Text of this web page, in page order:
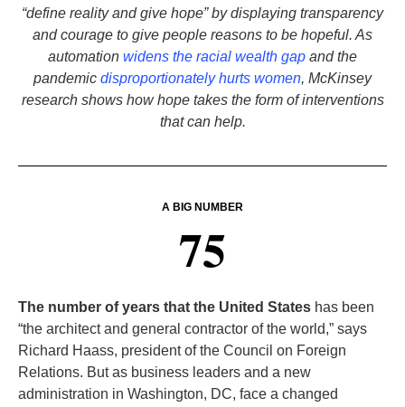
“define reality and give hope” by displaying transparency
and courage to give people reasons to be hopeful. As
automation widens the racial wealth gap and the
pandemic disproportionately hurts women, McKinsey
research shows how hope takes the form of interventions
that can help.
A BIG NUMBER
75
The number of years that the United States has been
“the architect and general contractor of the world,” says
Richard Haass, president of the Council on Foreign
Relations. But as business leaders and a new
administration in Washington, DC, face a changed